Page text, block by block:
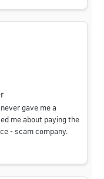
gave me a
me about paying the
- scam company.